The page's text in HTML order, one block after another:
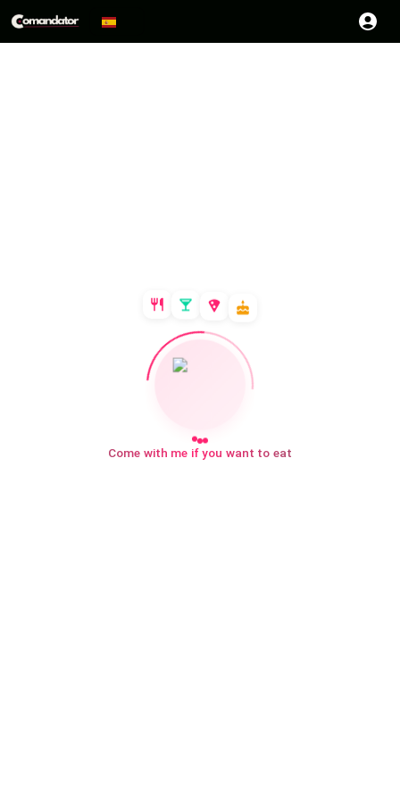
Come with me if you want to eat